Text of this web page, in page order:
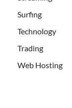
Surfing
Technology
Trading
Web Hosting